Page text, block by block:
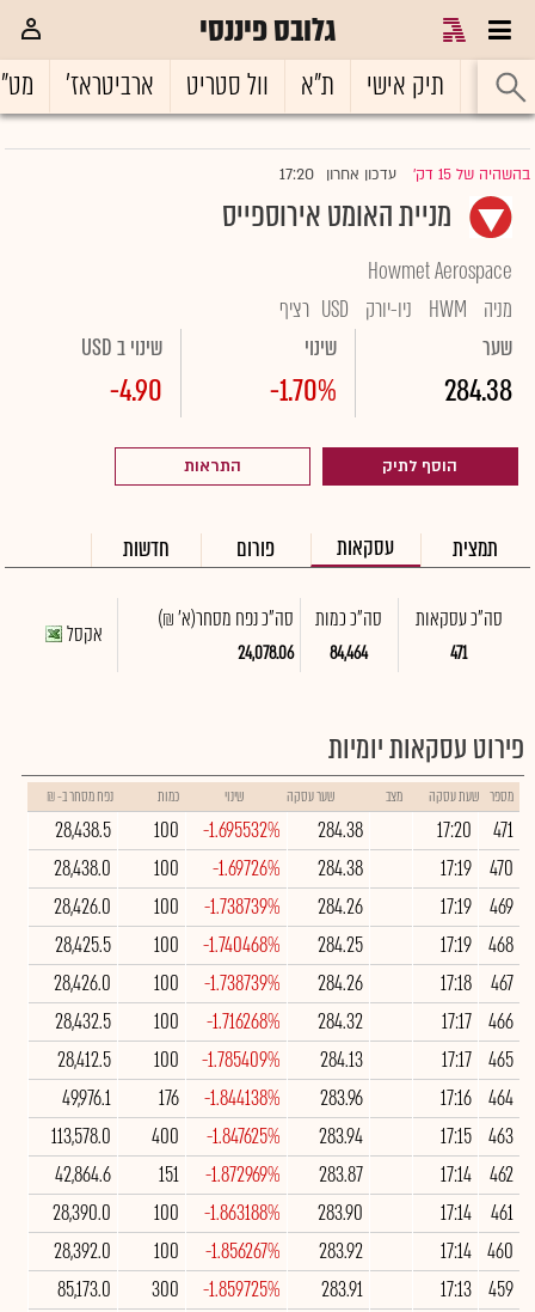
גלובס פיננסי
ראשי תיק אישי ת"א וול סטריט ארביטראז'
בהשהיה של 15 דק' |עדכון אחרון 17:20
מניית האומט אירוספייס
Howmet Aerospace
מניה
HWM ניו-יורק USD רציף
שער
284.38
שינוי
-1.70%
שינוי ב USD
-4.90
הוסף לתיק התראות
תמצית עסקאות פורום חדשות
סה"כ עסקאות
471
סה"כ כמות
84,464
סה"כ נפח מסחר(א' ₪)
24,078.06
אקסל
פירוט עסקאות יומיות
מספר שעת עסקה מצב שער עסקה שינוי כמות נפח מסחר ב- ₪
471
17:20
284.38
-1.695532%
100
28,438.5
470
17:19
284.38
-1.69726%
100
28,438.0
469
17:19
284.26
-1.738739%
100
28,426.0
468
17:19
284.25
-1.740468%
100
28,425.5
467
17:18
284.26
-1.738739%
100
28,426.0
466
17:17
284.32
-1.716268%
100
28,432.5
465
17:17
284.13
-1.785409%
100
28,412.5
464
17:16
283.96
-1.844138%
176
49,976.1
463
17:15
283.94
-1.847625%
400
113,578.0
462
17:14
283.87
-1.872969%
151
42,864.6
461
17:14
283.90
-1.863188%
100
28,390.0
460
17:14
283.92
-1.856267%
100
28,392.0
459
17:13
283.91
-1.859725%
300
85,173.0